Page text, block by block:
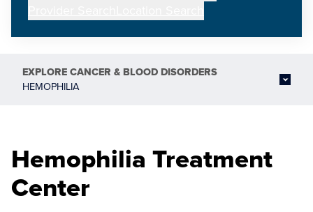
EXPLORECANCER & BLOOD DISORDERS
HEMOPHILIA
Hemophilia Treatment
Center